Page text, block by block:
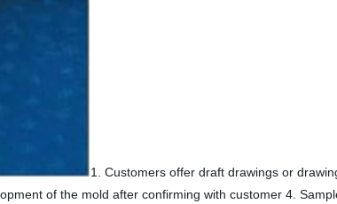
1. Customers offer draft drawings or
of the mold after confirming with customer 4.